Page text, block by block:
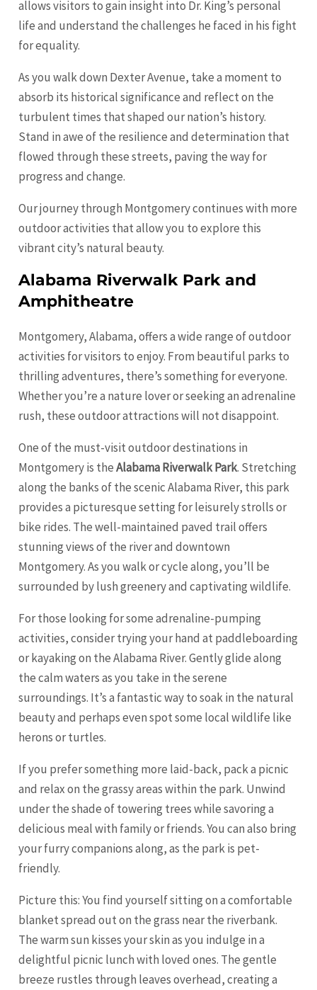
allows visitors to gain insight into Dr. King’s personal
life and understand the challenges he faced in his fight
for equality.
As you walk down Dexter Avenue, take a moment to
absorb its historical significance and reflect on the
turbulent times that shaped our nation’s history.
Stand in awe of the resilience and determination that
flowed through these streets, paving the way for
progress and change.
Our journey through Montgomery continues with more
outdoor activities that allow you to explore this
vibrant city’s natural beauty.
Alabama Riverwalk Park and
Amphitheatre
Montgomery, Alabama, offers a wide range of outdoor
activities for visitors to enjoy. From beautiful parks to
thrilling adventures, there’s something for everyone.
Whether you’re a nature lover or seeking an adrenaline
rush, these outdoor attractions will not disappoint.
One of the must-visit outdoor destinations in
Montgomery is theAlabama Riverwalk Park. Stretching
along the banks of the scenic Alabama River, this park
provides a picturesque setting for leisurely strolls or
bike rides. The well-maintained paved trail offers
stunning views of the river and downtown
Montgomery. As you walk or cycle along, you’ll be
surrounded by lush greenery and captivating wildlife.
For those looking for some adrenaline-pumping
activities, consider trying your hand at paddleboarding
or kayaking on the Alabama River. Gently glide along
the calm waters as you take in the serene
surroundings. It’s a fantastic way to soak in the natural
beauty and perhaps even spot some local wildlife like
herons or turtles.
If you prefer something more laid-back, pack a picnic
and relax on the grassy areas within the park. Unwind
under the shade of towering trees while savoring a
delicious meal with family or friends. You can also bring
your furry companions along, as the park is pet-
friendly.
Picture this: You find yourself sitting on a comfortable
blanket spread out on the grass near the riverbank.
The warm sun kisses your skin as you indulge in a
delightful picnic lunch with loved ones. The gentle
breeze rustles through leaves overhead, creating a